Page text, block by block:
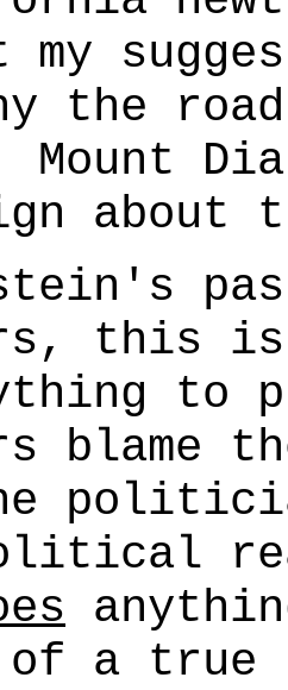
my
the
about
this is
to
blame
of a true